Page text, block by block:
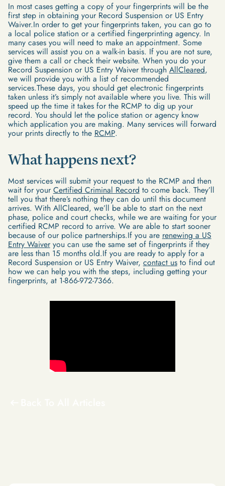
In most cases getting a copy of your fingerprints will be the
first step in obtaining your Record Suspension or US Entry
Waiver.In order to get your fingerprints taken, you can go to
a local police station or a certified fingerprinting agency. In
many cases you will need to make an appointment. Some
services will assist you on a walk-in basis. If you are not sure,
give them a call or check their website. When you do your
Record Suspension or US Entry Waiver through AllCleared,
we will provide you with a list of recommended
services.These days, you should get electronic fingerprints
taken unless it’s simply not available where you live. This will
speed up the time it takes for the RCMP to dig up your
record. You should let the police station or agency know
which application you are making. Many services will forward
your prints directly to the RCMP.
What happens next?
Most services will submit your request to the RCMP and then
wait for your Certified Criminal Record to come back. They’ll
tell you that there’s nothing they can do until this document
arrives. With AllCleared, we’ll be able to start on the next
phase, police and court checks, while we are waiting for your
certified RCMP record to arrive. We are able to start sooner
because of our police partnerships.If you are renewing a US
Entry Waiveryou can use the same set of fingerprints if they
are less than 15 months old.If you are ready to apply for a
Record Suspension or US Entry Waiver, contact usto find out
how we can help you with the steps, including getting your
fingerprints, at 1-866-972-7366.